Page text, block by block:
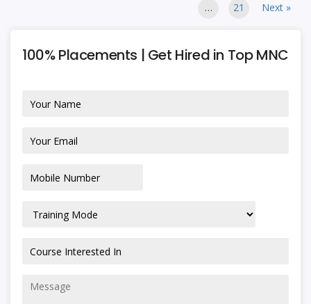
…
21 Next »
100% Placements | Get Hired in Top MNC